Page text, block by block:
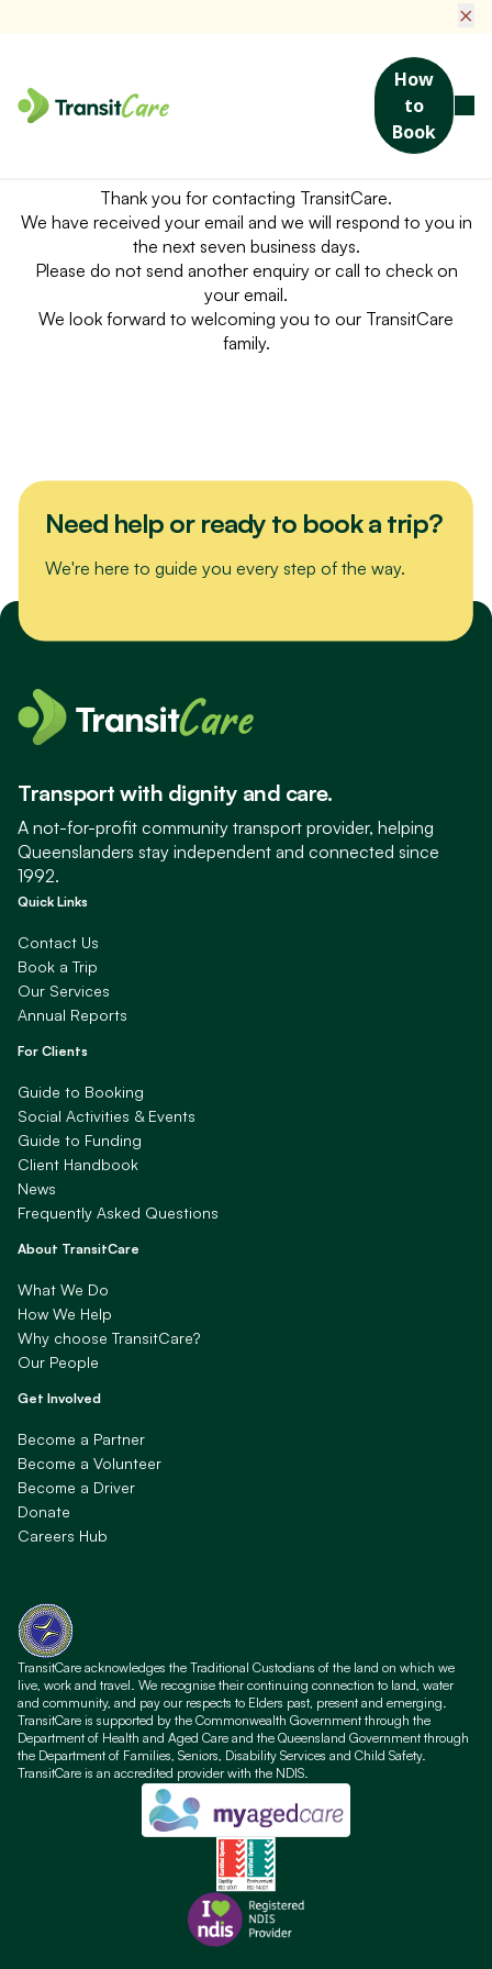
×
How
to
Book
Thank you for contacting TransitCare.
We have received your email and we will respond to you in
the next seven business days.
Please do not send another enquiry or call to check on
your email.
We look forward to welcoming you to our TransitCare
family.
Need help or ready to book a trip?
We're here to guide you every step of the way.
Transport with dignity and care.
A not-for-profit community transport provider, helping
Queenslanders stay independent and connected since
1992.
Quick Links
Contact Us
Book a Trip
Our Services
Annual Reports
For Clients
Guide to Booking
Social Activities & Events
Guide to Funding
Client Handbook
News
Frequently Asked Questions
About TransitCare
What We Do
How We Help
Why choose TransitCare?
Our People
Get Involved
Become a Partner
Become a Volunteer
Become a Driver
Donate
Careers Hub
TransitCare acknowledges the Traditional Custodians of the land on which we
live, work and travel. We recognise their continuing connection to land, water
and community, and pay our respects to Elders past, present and emerging.
TransitCare is supported by the Commonwealth Government through the
Department of Health and Aged Care and the Queensland Government through
the Department of Families, Seniors, Disability Services and Child Safety.
TransitCare is an accredited provider with the NDIS.